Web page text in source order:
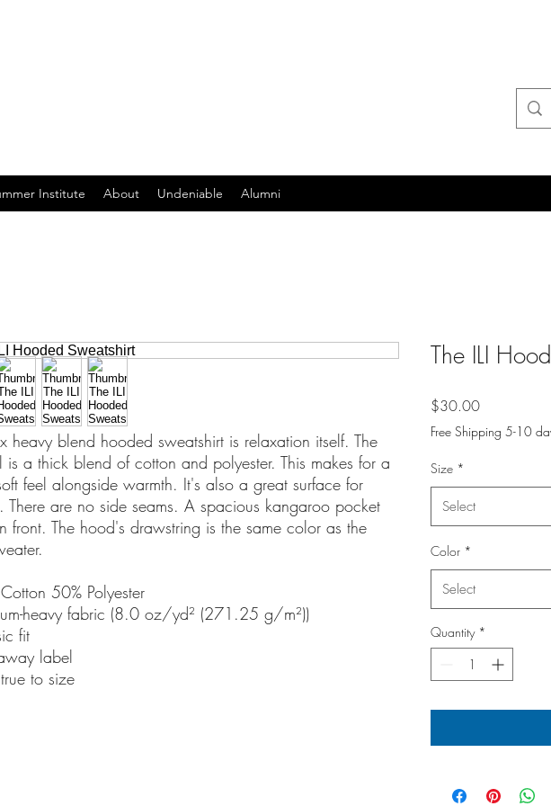
Institute About Undeniable Alumni
heavy blend hooded sweatshirt is relaxation itself. The
is a thick blend of cotton and polyester. This makes for a
feel alongside warmth. It's also a great surface for
There are no side seams. A spacious kangaroo pocket
front. The hood's drawstring is the same color as the
50% Polyester
heavy fabric (8.0 oz/yd² (271.25 g/m²))
fit
label
to size
The ILI
$30.00Price
Free Shipping 5-10
Size *
Select
Color *
Select
Quantity *